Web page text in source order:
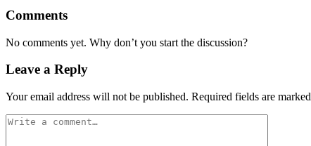
Comments
No comments yet. Why don’t you start the discussion?
Leave a Reply
Your email address will not be published. Required fields are marked